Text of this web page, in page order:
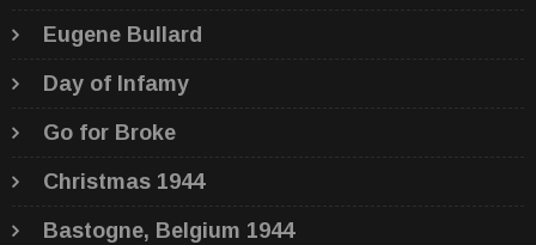
Eugene Bullard
Day of Infamy
Go for Broke
Christmas 1944
Bastogne, Belgium 1944